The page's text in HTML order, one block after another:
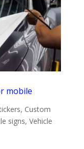
mobile
, Custom
signs, Vehicle